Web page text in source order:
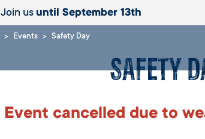
Join us until September 13th
Events Safety Day
Safety
Event cancelled due to